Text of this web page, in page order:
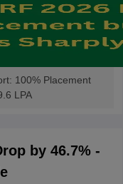
100% Placement
LPA
by 46.7% -